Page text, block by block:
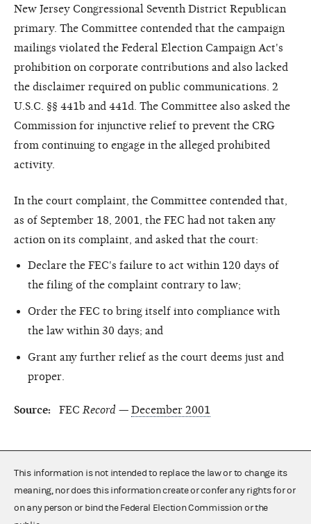
New Jersey Congressional Seventh District Republican
primary. The Committee contended that the campaign
mailings violated the Federal Election Campaign Act's
prohibition on corporate contributions and also lacked
the disclaimer required on public communications. 2
U.S.C. §§ 441b and 441d. The Committee also asked the
Commission for injunctive relief to prevent the CRG
from continuing to engage in the alleged prohibited
activity.
In the court complaint, the Committee contended that,
as of September 18, 2001, the FEC had not taken any
action on its complaint, and asked that the court:
Declare the FEC's failure to act within 120 days of
the filing of the complaint contrary to law;
Order the FEC to bring itself into compliance with
the law within 30 days; and
Grant any further relief as the court deems just and
proper.
Source: FEC Record — December 2001
This information is not intended to replace the law or to change its
meaning, nor does this information create or confer any rights for or
on any person or bind the Federal Election Commission or the